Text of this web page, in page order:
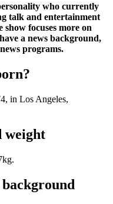
who currently
talk and entertainment
focuses more on
a news background,
programs.
in Los Angeles,
weight